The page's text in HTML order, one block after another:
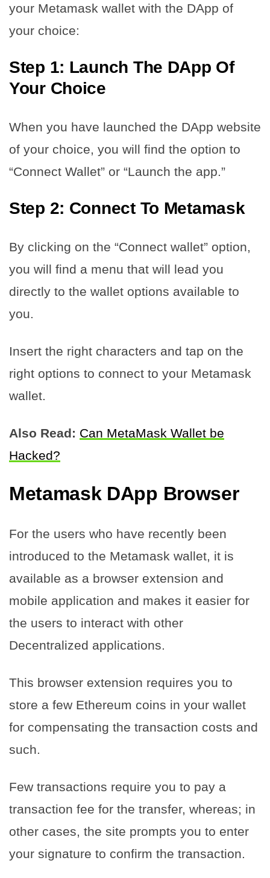
your Metamask wallet with the DApp of
your choice:
Step 1: Launch The DApp Of
Your Choice
When you have launched the DApp website
of your choice, you will find the option to
“Connect Wallet” or “Launch the app.”
Step 2: Connect To Metamask
By clicking on the “Connect wallet” option,
you will find a menu that will lead you
directly to the wallet options available to
you.
Insert the right characters and tap on the
right options to connect to your Metamask
wallet.
Also Read: Can MetaMask Wallet be
Hacked?
Metamask DApp Browser
For the users who have recently been
introduced to the Metamask wallet, it is
available as a browser extension and
mobile application and makes it easier for
the users to interact with other
Decentralized applications.
This browser extension requires you to
store a few Ethereum coins in your wallet
for compensating the transaction costs and
such.
Few transactions require you to pay a
transaction fee for the transfer, whereas; in
other cases, the site prompts you to enter
your signature to confirm the transaction.